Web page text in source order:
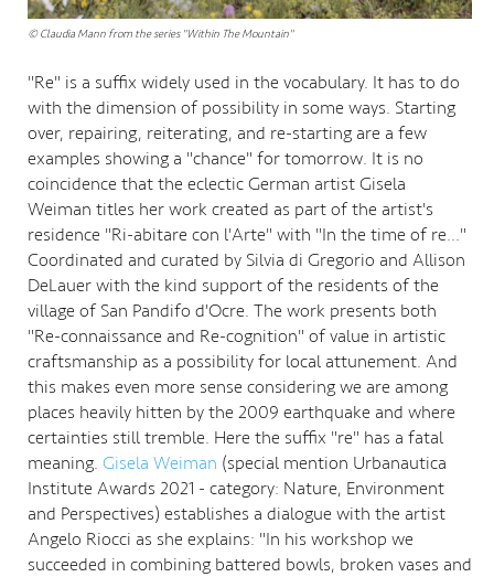
© Claudia Mann from the series "Within The Mountain"
"Re" is a suffix widely used in the vocabulary. It has to do
with the dimension of possibility in some ways. Starting
over, repairing, reiterating, and re-starting are a few
examples showing a "chance" for tomorrow. It is no
coincidence that the eclectic German artist Gisela
Weiman titles her work created as part of the artist's
residence "Ri-abitare con l'Arte" with "In the time of re..."
Coordinated and curated by Silvia di Gregorio and Allison
DeLauer with the kind support of the residents of the
village of San Pandifo d'Ocre. The work presents both
"Re-connaissance and Re-cognition" of value in artistic
craftsmanship as a possibility for local attunement. And
this makes even more sense considering we are among
places heavily hitten by the 2009 earthquake and where
certainties still tremble. Here the suffix "re" has a fatal
meaning. Gisela Weiman (special mention Urbanautica
Institute Awards 2021 - category: Nature, Environment
and Perspectives) establishes a dialogue with the artist
Angelo Riocci as she explains: "In his workshop we
succeeded in combining battered bowls, broken vases and